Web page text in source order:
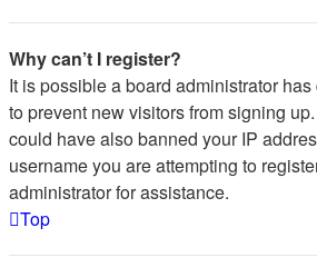
Why can’t I register?
It is possible a board administrator
to prevent new visitors from signing
could have also banned your IP
username you are attempting to
administrator for assistance.
Top